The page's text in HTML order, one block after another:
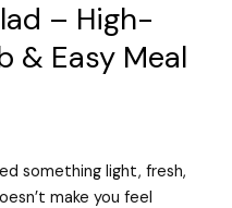
– High-
& Easy Meal
something light, fresh,
make you feel